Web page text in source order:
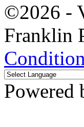
©2026 -
Franklin
Powered